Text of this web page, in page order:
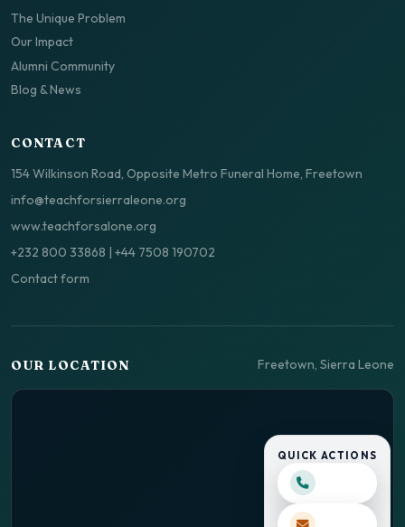
The Unique Problem
Our Impact
Alumni Community
Blog & News
CONTACT
154 Wilkinson Road, Opposite Metro Funeral Home, Freetown
info@teachforsierraleone.org
www.teachforsalone.org
+232 800 33868 | +44 7508 190702
Contact form
OUR LOCATION Freetown, Sierra Leone
QUICK ACTIONS